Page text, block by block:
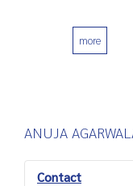
more
ANUJA
Contact